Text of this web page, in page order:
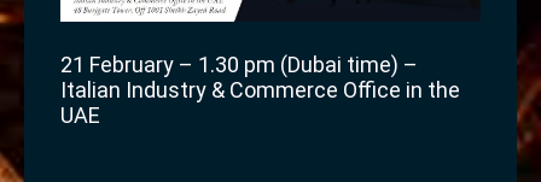
21 February – 1.30 pm (Dubai time) –
Italian Industry & Commerce Office in the
UAE